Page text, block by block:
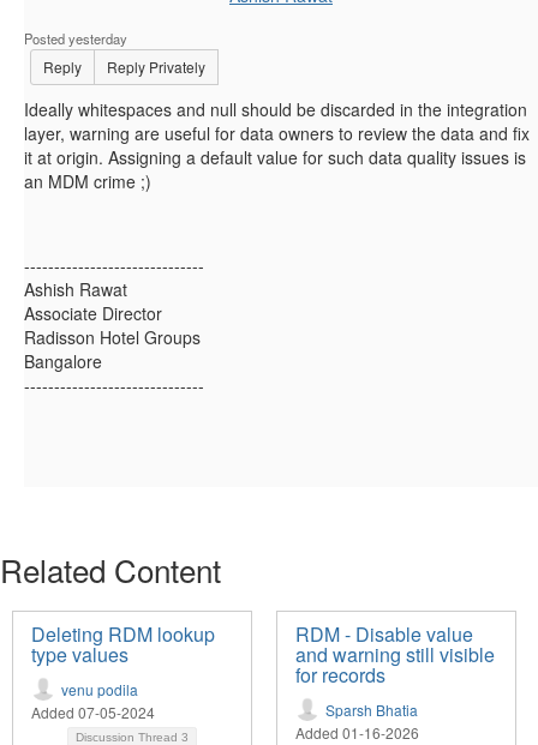
Posted yesterday
Reply Reply Privately
Ideally whitespaces and null should be discarded in the integration
layer, warning are useful for data owners to review the data and fix
it at origin. Assigning a default value for such data quality issues is
an MDM crime ;)
------------------------------
Ashish Rawat
Associate Director
Radisson Hotel Groups
Bangalore
------------------------------
Related Content
Deleting RDM lookup
type values
venu podila
Added 07-05-2024
Discussion Thread 3
RDM - Disable value
and warning still visible
for records
Sparsh Bhatia
Added 01-16-2026